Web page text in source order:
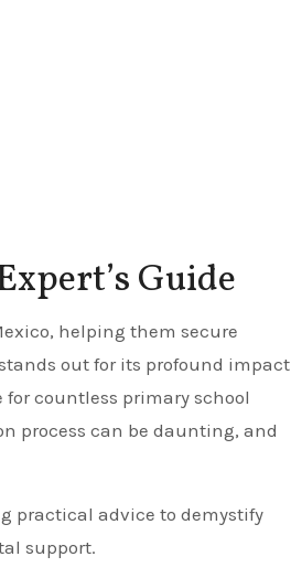
Guide
out for its profound impact
for countless primary school
process can be daunting, and
practical advice to demystify
support.